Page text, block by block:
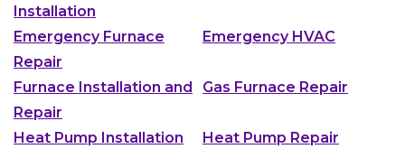
Installation
Emergency Furnace
Repair
Emergency HVAC
Furnace Installation and
Repair
Gas Furnace Repair
Heat Pump Installation
Heat Pump Repair